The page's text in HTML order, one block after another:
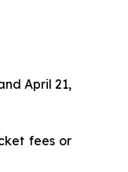
April 21,
fees or